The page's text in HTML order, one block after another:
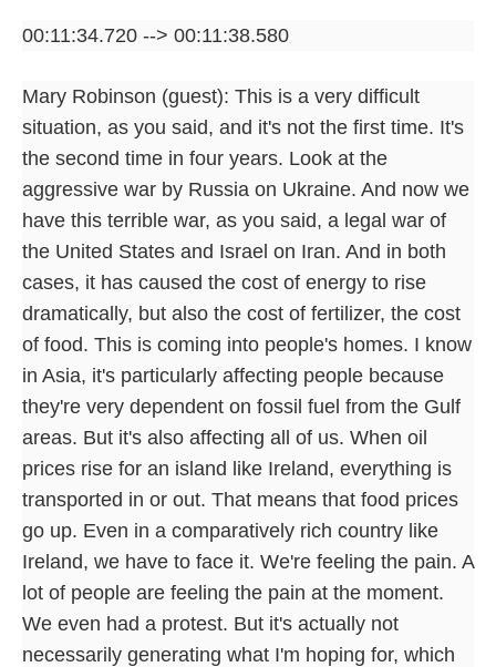
00:11:34.720 --> 00:11:38.580
Mary Robinson (guest): This is a very difficult
situation, as you said, and it's not the first time. It's
the second time in four years. Look at the
aggressive war by Russia on Ukraine. And now we
have this terrible war, as you said, a legal war of
the United States and Israel on Iran. And in both
cases, it has caused the cost of energy to rise
dramatically, but also the cost of fertilizer, the cost
of food. This is coming into people's homes. I know
in Asia, it's particularly affecting people because
they're very dependent on fossil fuel from the Gulf
areas. But it's also affecting all of us. When oil
prices rise for an island like Ireland, everything is
transported in or out. That means that food prices
go up. Even in a comparatively rich country like
Ireland, we have to face it. We're feeling the pain. A
lot of people are feeling the pain at the moment.
We even had a protest. But it's actually not
necessarily generating what I'm hoping for, which